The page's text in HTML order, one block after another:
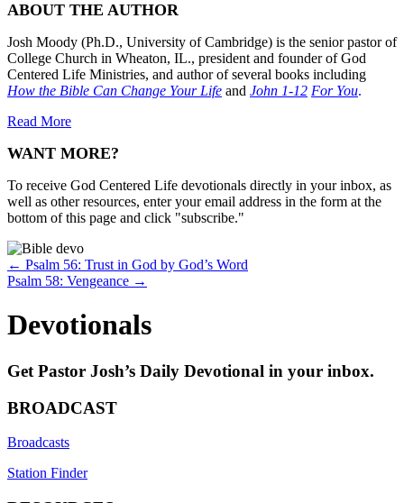
ABOUT THE AUTHOR
Josh Moody (Ph.D., University of Cambridge) is the senior pastor of
College Church in Wheaton, IL., president and founder of God
Centered Life Ministries, and author of several books including
How the Bible Can Change Your Life and John 1-12 For You.
Read More
WANT MORE?
To receive God Centered Life devotionals directly in your inbox, as
well as other resources, enter your email address in the form at the
bottom of this page and click "subscribe."
Posts
navigation
← Psalm 56: Trust in God by God’s Word
Psalm 58: Vengeance →
Devotionals
Get Pastor Josh’s Daily Devotional in your inbox.
BROADCAST
Broadcasts
Station Finder